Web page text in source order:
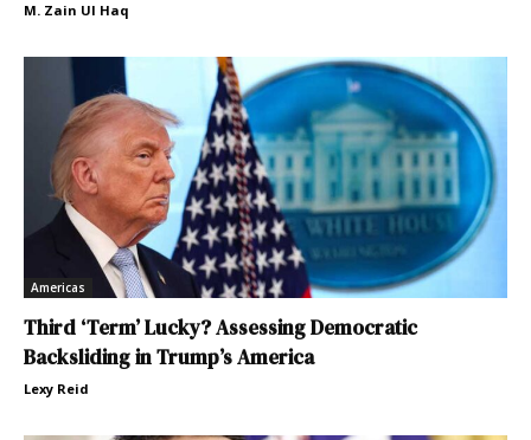
M. Zain Ul Haq
Americas
Third ‘Term’ Lucky? Assessing Democratic
Backsliding in Trump’s America
Lexy Reid